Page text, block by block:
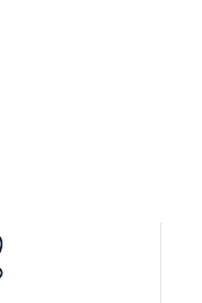
BATARYA VB4